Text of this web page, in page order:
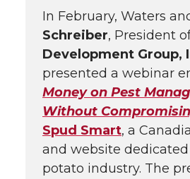
In February, Waters
Schreiber, President
Development Group,
presented a webinar
Money on Pest
Without
Spud Smart, a
and website
potato industry. The